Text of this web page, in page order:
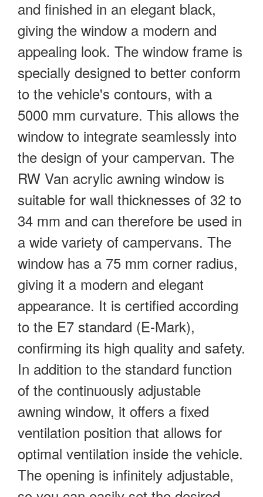
and finished in an elegant black,
giving the window a modern and
appealing look. The window frame is
specially designed to better conform
to the vehicle's contours, with a
5000 mm curvature. This allows the
window to integrate seamlessly into
the design of your campervan. The
RW Van acrylic awning window is
suitable for wall thicknesses of 32 to
34 mm and can therefore be used in
a wide variety of campervans. The
window has a 75 mm corner radius,
giving it a modern and elegant
appearance. It is certified according
to the E7 standard (E-Mark),
confirming its high quality and safety.
In addition to the standard function
of the continuously adjustable
awning window, it offers a fixed
ventilation position that allows for
optimal ventilation inside the vehicle.
The opening is infinitely adjustable,